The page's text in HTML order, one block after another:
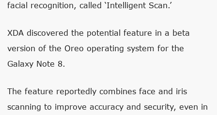
facial recognition, called ‘Intelligent Scan.’
XDA discovered the potential feature in a beta
version of the Oreo operating system for the
Galaxy Note 8.
The feature reportedly combines face and iris
scanning to improve accuracy and security, even in